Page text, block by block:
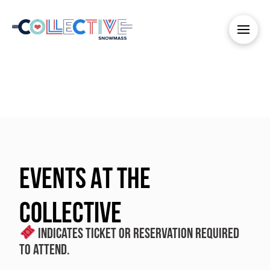
EVENTS AT THE
COLLECTIVE
Indicates ticket or reservation required
to attend.